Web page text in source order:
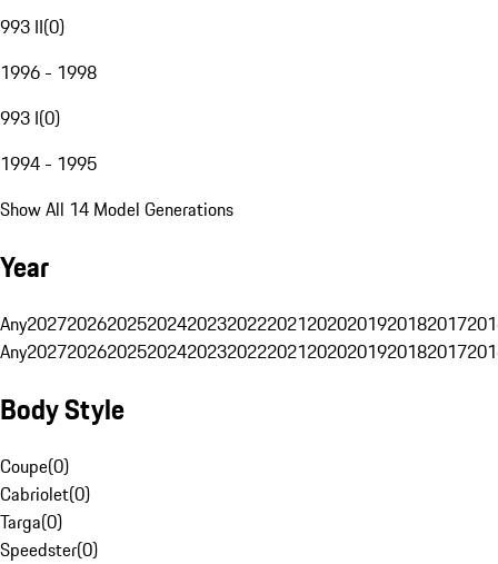
993 II(0)
1996 - 1998
993 I(0)
1994 - 1995
Show All 14 Model Generations
Year
Any20272026202520242023202220212020201920182017
Any20272026202520242023202220212020201920182017
Body Style
Coupe(0)
Cabriolet(0)
Targa(0)
Speedster(0)